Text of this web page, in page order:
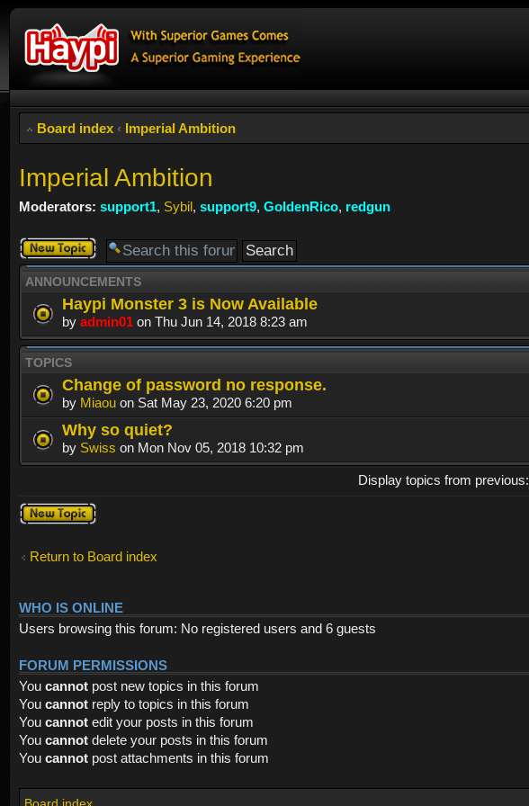
Board index ‹ Imperial Ambition
Imperial Ambition
Moderators: support1, Sybil, support9, GoldenRico, redgun
Post a new
topic
ANNOUNCEMENTS
Haypi Monster 3 is Now Available
by admin01 on Thu Jun 14, 2018 8:23 am
TOPICS
Change of password no response.
by Miaou on Sat May 23, 2020 6:20 pm
Why so quiet?
by Swiss on Mon Nov 05, 2018 10:32 pm
Display topics from previous:
Post a new
topic
Return to Board index
WHO IS ONLINE
Users browsing this forum: No registered users and 6 guests
FORUM PERMISSIONS
You cannot post new topics in this forum
You cannot reply to topics in this forum
You cannot edit your posts in this forum
You cannot delete your posts in this forum
You cannot post attachments in this forum